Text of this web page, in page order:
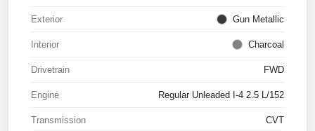
Exterior Gun Metallic
Interior Charcoal
Drivetrain FWD
Engine Regular Unleaded I-4 2.5 L/152
Transmission CVT